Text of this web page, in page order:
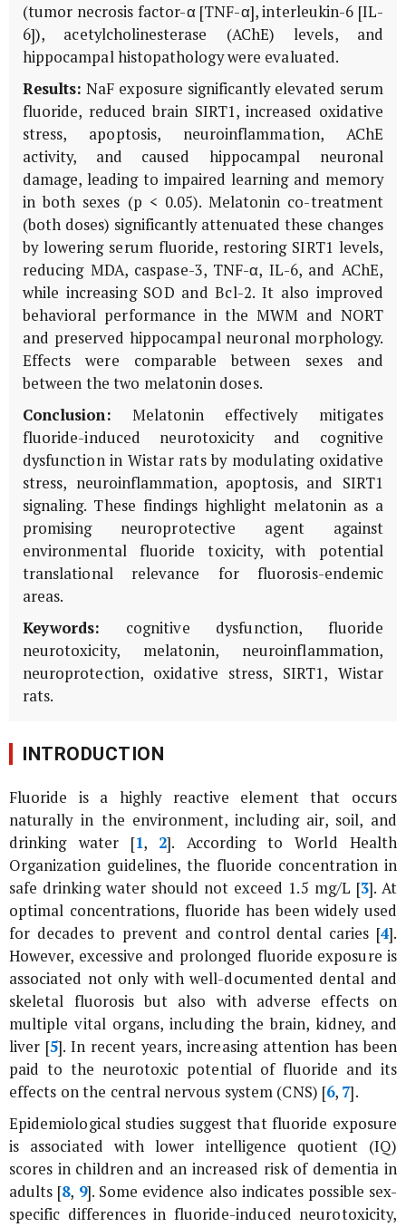
(tumor necrosis factor-α [TNF-α], interleukin-6 [IL-
6]), acetylcholinesterase (AChE) levels, and
hippocampal histopathology were evaluated.
Results: NaF exposure significantly elevated serum
fluoride, reduced brain SIRT1, increased oxidative
stress, apoptosis, neuroinflammation, AChE
activity, and caused hippocampal neuronal
damage, leading to impaired learning and memory
in both sexes (p < 0.05). Melatonin co-treatment
(both doses) significantly attenuated these changes
by lowering serum fluoride, restoring SIRT1 levels,
reducing MDA, caspase-3, TNF-α, IL-6, and AChE,
while increasing SOD and Bcl-2. It also improved
behavioral performance in the MWM and NORT
and preserved hippocampal neuronal morphology.
Effects were comparable between sexes and
between the two melatonin doses.
Conclusion: Melatonin effectively mitigates
fluoride-induced neurotoxicity and cognitive
dysfunction in Wistar rats by modulating oxidative
stress, neuroinflammation, apoptosis, and SIRT1
signaling. These findings highlight melatonin as a
promising neuroprotective agent against
environmental fluoride toxicity, with potential
translational relevance for fluorosis-endemic
areas.
Keywords: cognitive dysfunction, fluoride
neurotoxicity, melatonin, neuroinflammation,
neuroprotection, oxidative stress, SIRT1, Wistar
rats.
INTRODUCTION
Fluoride is a highly reactive element that occurs
naturally in the environment, including air, soil, and
drinking water [1, 2]. According to World Health
Organization guidelines, the fluoride concentration in
safe drinking water should not exceed 1.5 mg/L [3]. At
optimal concentrations, fluoride has been widely used
for decades to prevent and control dental caries [4].
However, excessive and prolonged fluoride exposure is
associated not only with well-documented dental and
skeletal fluorosis but also with adverse effects on
multiple vital organs, including the brain, kidney, and
liver [5]. In recent years, increasing attention has been
paid to the neurotoxic potential of fluoride and its
effects on the central nervous system (CNS) [6, 7].
Epidemiological studies suggest that fluoride exposure
is associated with lower intelligence quotient (IQ)
scores in children and an increased risk of dementia in
adults [8, 9]. Some evidence also indicates possible sex-
specific differences in fluoride-induced neurotoxicity,